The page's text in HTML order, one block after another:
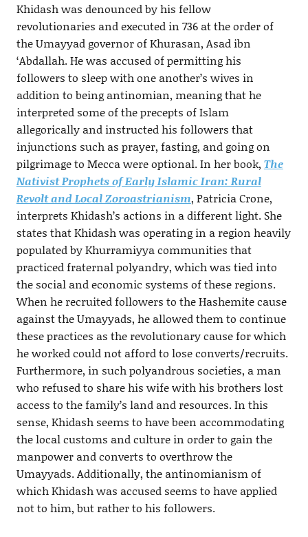
Khidash was denounced by his fellow
revolutionaries and executed in 736 at the order of
the Umayyad governor of Khurasan, Asad ibn
‘Abdallah. He was accused of permitting his
followers to sleep with one another’s wives in
addition to being antinomian, meaning that he
interpreted some of the precepts of Islam
allegorically and instructed his followers that
injunctions such as prayer, fasting, and going on
pilgrimage to Mecca were optional. In her book, The
Nativist Prophets of Early Islamic Iran: Rural
Revolt and Local Zoroastrianism, Patricia Crone,
interprets Khidash’s actions in a different light. She
states that Khidash was operating in a region heavily
populated by Khurramiyya communities that
practiced fraternal polyandry, which was tied into
the social and economic systems of these regions.
When he recruited followers to the Hashemite cause
against the Umayyads, he allowed them to continue
these practices as the revolutionary cause for which
he worked could not afford to lose converts/recruits.
Furthermore, in such polyandrous societies, a man
who refused to share his wife with his brothers lost
access to the family’s land and resources. In this
sense, Khidash seems to have been accommodating
the local customs and culture in order to gain the
manpower and converts to overthrow the
Umayyads. Additionally, the antinomianism of
which Khidash was accused seems to have applied
not to him, but rather to his followers.